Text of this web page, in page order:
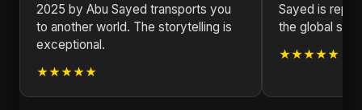
2025 by Abu Sayed transports you
to another world. The storytelling is
exceptional.
★★★★★
Sayed is
the global
★★★★★